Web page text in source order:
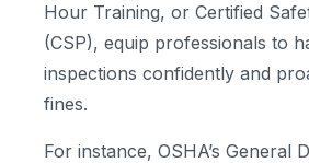
Hour Training, or Certified
(CSP), equip professionals to
inspections confidently and
fines.
For instance, OSHA’s General